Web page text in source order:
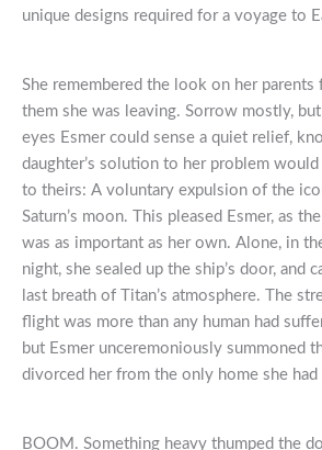
unique designs required for a voyage to
She remembered the look on her parents
them she was leaving. Sorrow mostly,
eyes Esmer could sense a quiet relief,
daughter’s solution to her problem
to theirs: A voluntary expulsion of the
Saturn’s moon. This pleased Esmer, as
was as important as her own. Alone, in
night, she sealed up the ship’s door, and
last breath of Titan’s atmosphere. The
flight was more than any human had
but Esmer unceremoniously summoned
divorced her from the only home she
BOOM. Something heavy thumped the